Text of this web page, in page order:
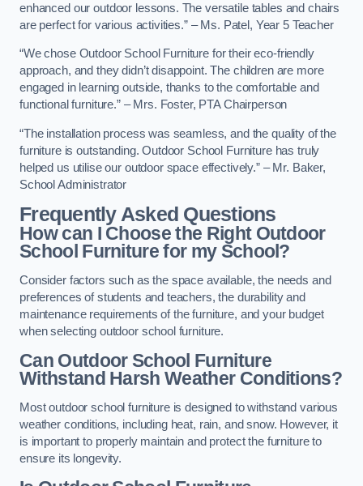
enhanced our outdoor lessons. The versatile tables and chairs
are perfect for various activities.” – Ms. Patel, Year 5 Teacher
“We chose Outdoor School Furniture for their eco-friendly
approach, and they didn’t disappoint. The children are more
engaged in learning outside, thanks to the comfortable and
functional furniture.” – Mrs. Foster, PTA Chairperson
“The installation process was seamless, and the quality of the
furniture is outstanding. Outdoor School Furniture has truly
helped us utilise our outdoor space effectively.” – Mr. Baker,
School Administrator
Frequently Asked Questions
How can I Choose the Right Outdoor
School Furniture for my School?
Consider factors such as the space available, the needs and
preferences of students and teachers, the durability and
maintenance requirements of the furniture, and your budget
when selecting outdoor school furniture.
Can Outdoor School Furniture
Withstand Harsh Weather Conditions?
Most outdoor school furniture is designed to withstand various
weather conditions, including heat, rain, and snow. However, it
is important to properly maintain and protect the furniture to
ensure its longevity.